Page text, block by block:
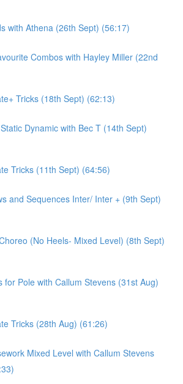
with Athena (26th Sept) (56:17)
Combos with Hayley Miller (22nd
Tricks (18th Sept) (62:13)
Dynamic with Bec T (14th Sept)
Tricks (11th Sept) (64:56)
and Sequences Inter/ Inter + (9th Sept)
(No Heels- Mixed Level) (8th Sept)
for Pole with Callum Stevens (31st Aug)
Tricks (28th Aug) (61:26)
Mixed Level with Callum Stevens